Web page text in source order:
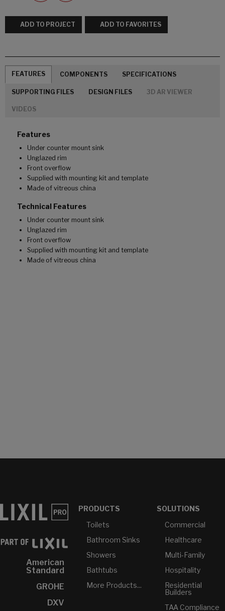
ADD TO PROJECT ADD TO FAVORITES
FEATURES COMPONENTS SPECIFICATIONS
SUPPORTING FILES DESIGN FILES 3D AR VIEWER
VIDEOS
Features
Under counter mount sink
Unglazed rim
Front overflow
Supplied with mounting kit and template
Made of vitreous china
Technical Features
Under counter mount sink
Unglazed rim
Front overflow
Supplied with mounting kit and template
Made of vitreous china
American
Standard
GROHE
DXV
PRODUCTS
Toilets
Bathroom Sinks
Showers
Bathtubs
More Products...
SOLUTIONS
Commercial
Healthcare
Multi-Family
Hospitality
Residential
Builders
TAA Compliance